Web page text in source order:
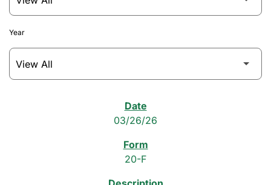
Year
03/26/26
20-F